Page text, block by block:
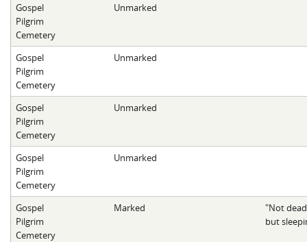
Gospel
Pilgrim
Cemetery
Unmarked
Gospel
Pilgrim
Cemetery
Unmarked
Gospel
Pilgrim
Cemetery
Unmarked
Gospel
Pilgrim
Cemetery
Unmarked
Gospel
Pilgrim
Cemetery
Marked
"Not dead
but